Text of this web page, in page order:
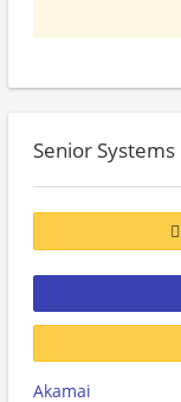
Senior
Akamai